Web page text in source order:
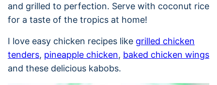
and grilled to perfection. Serve with coconut rice
for a taste of the tropics at home!
I love easy chicken recipes like grilled chicken
tenders, pineapple chicken, baked chicken wings
and these delicious kabobs.